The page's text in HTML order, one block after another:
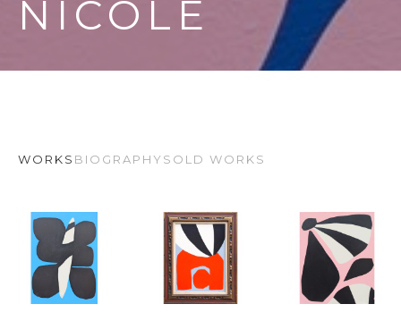
NICOLE
WORKS BIOGRAPHYSOLD WORKS